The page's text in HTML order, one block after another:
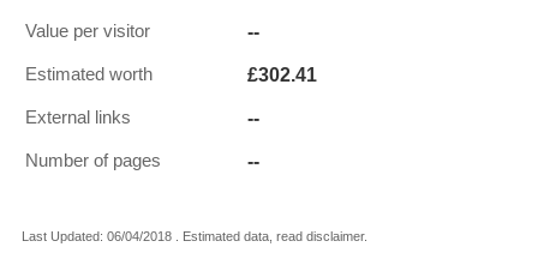
Value per visitor --
Estimated worth £302.41
External links --
Number of pages --
Last Updated: 06/04/2018 . Estimated data, read disclaimer.